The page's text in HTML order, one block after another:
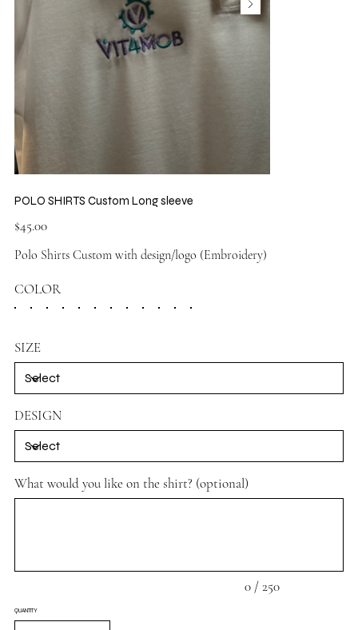
POLO SHIRTS Custom Long sleeve
Price
$45.00
Polo Shirts Custom with design/logo (Embroidery)
COLOR
SIZE
DESIGN
What would you like on the shirt? (optional)
0 / 250
QUANTITY